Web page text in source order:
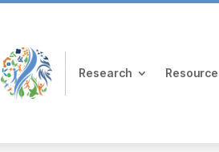
Research